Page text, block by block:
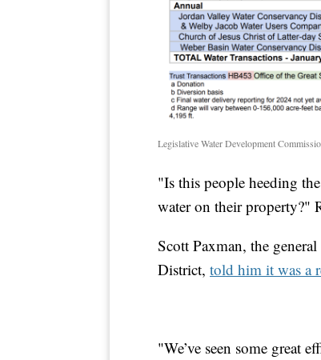
Legislative Water Development
"Is this people heeding
water on their property?"
Scott Paxman, the
District, told him it was a
"We’ve seen some great